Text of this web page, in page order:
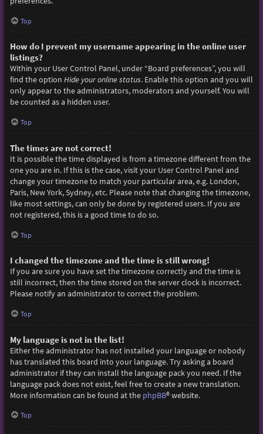
Top
How do I prevent my username appearing in the online user
listings?
Within your User Control Panel, under “Board preferences”, you will
find the option Hide your online status. Enable this option and you will
only appear to the administrators, moderators and yourself. You will
be counted as a hidden user.
Top
The times are not correct!
It is possible the time displayed is from a timezone different from the
one you are in. If this is the case, visit your User Control Panel and
change your timezone to match your particular area, e.g. London,
Paris, New York, Sydney, etc. Please note that changing the timezone,
like most settings, can only be done by registered users. If you are
not registered, this is a good time to do so.
Top
I changed the timezone and the time is still wrong!
If you are sure you have set the timezone correctly and the time is
still incorrect, then the time stored on the server clock is incorrect.
Please notify an administrator to correct the problem.
Top
My language is not in the list!
Either the administrator has not installed your language or nobody
has translated this board into your language. Try asking a board
administrator if they can install the language pack you need. If the
language pack does not exist, feel free to create a new translation.
More information can be found at the phpBB® website.
Top